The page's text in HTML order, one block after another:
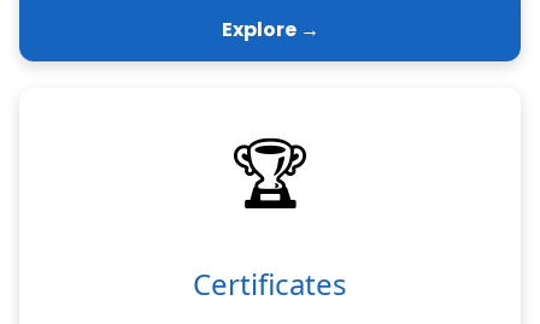
Explore →
🏆
Certificates